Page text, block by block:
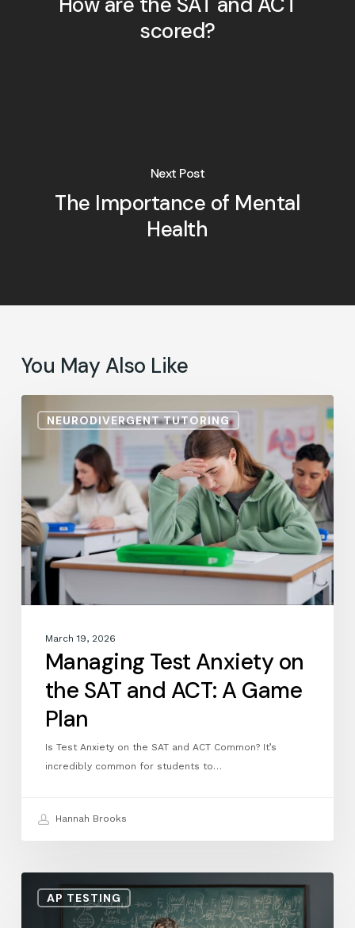
scored?
Next Post
The Importance of Mental
Health
You May Also Like
NEURODIVERGENT TUTORING
Test
on
SAT
and
ACT:
A
Game
Plan
March 19, 2026
Managing Test Anxiety on
the SAT and ACT: A Game
Plan
Is Test Anxiety on the SAT and ACT Common? It’s
incredibly common for students to…
Hannah Brooks
AP TESTING
Struggling